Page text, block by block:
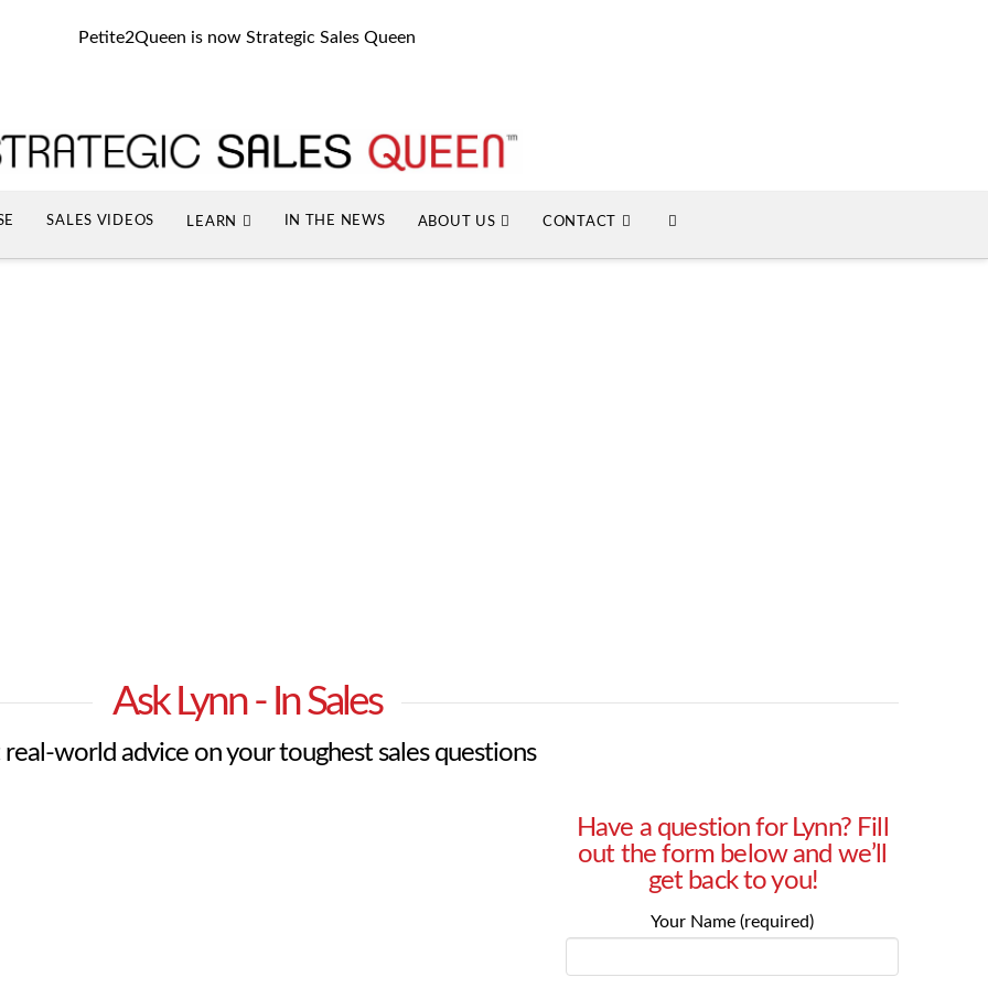
Petite2Queen is now Strategic Sales Queen
SALES VIDEOS LEARN IN THE NEWS ABOUT US CONTACT
Ask Lynn - In Sales
world advice on your toughest sales questions
Have a question for Lynn? Fill
out the form below and we’ll
get back to you!
Your Name (required)